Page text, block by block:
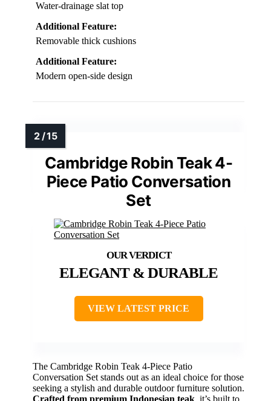
Water-drainage slat top
Additional Feature:
Removable thick cushions
Additional Feature:
Modern open-side design
Cambridge Robin Teak 4-
Piece Patio Conversation
Set
ELEGANT & DURABLE
VIEW LATEST PRICE
The Cambridge Robin Teak 4-Piece Patio
Conversation Set stands out as an ideal choice for those
seeking a stylish and durable outdoor furniture solution.